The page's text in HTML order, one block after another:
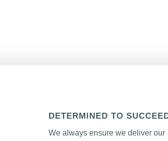
DETERMINED TO
We always ensure we deliver our